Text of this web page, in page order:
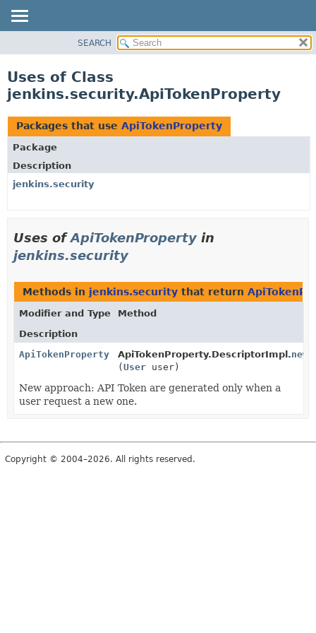
CLASS
USE
TREE
DEPRECATED
INDEX
HELP
SEARCH
Uses of Class
jenkins.security.ApiTokenProperty
Packages that use ApiTokenProperty
Package
Description
jenkins.security
Uses ofApiTokenProperty in
jenkins.security
Methods in jenkins.security that return
Modifier and Type
Method
Description
ApiTokenProperty
ApiTokenProperty.DescriptorImpl.
(User user)
New approach: API Token are generated only when a
user request a new one.
Copyright © 2004–2026. All rights reserved.